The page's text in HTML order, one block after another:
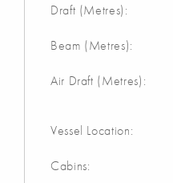
Draft (Metres):
Beam (Metres):
Air Draft (Metres):
Vessel Location:
Cabins: